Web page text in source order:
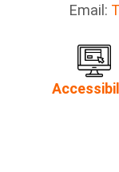
Email: